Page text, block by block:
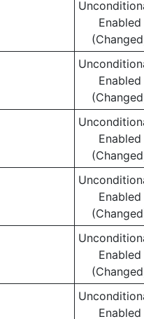
Enabled
Enabled
Enabled
Enabled
Enabled
Enabled